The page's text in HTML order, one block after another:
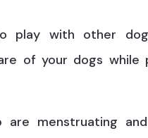
play with other
of your dogs while
are menstruating